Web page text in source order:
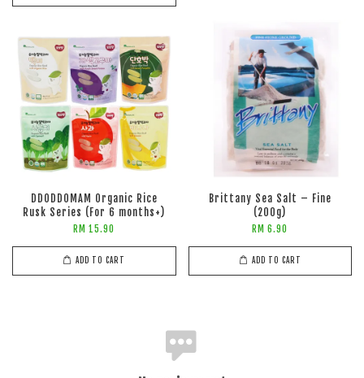
DDODDOMAM Organic Rice
Rusk Series (For 6 months+)
RM 15.90
ADD TO CART
Brittany Sea Salt – Fine
(200g)
RM 6.90
ADD TO CART